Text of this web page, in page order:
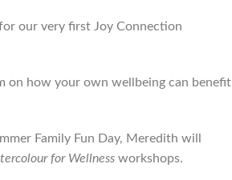
our very first Joy Connection
on how your own wellbeing can benefit
Family Fun Day, Meredith will
for Wellness workshops.